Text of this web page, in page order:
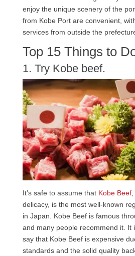
enjoy the unique scenery of the
from Kobe Port are convenient,
services from outside the
Top 15 Things to
1. Try Kobe beef.
It’s safe to assume that Kobe Beef,
delicacy, is the most well-known
in Japan. Kobe Beef is famous
and many people recommend it. It
say that Kobe Beef is expensive
standards and the solid quality